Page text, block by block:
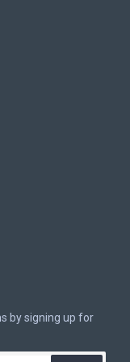
by signing up for